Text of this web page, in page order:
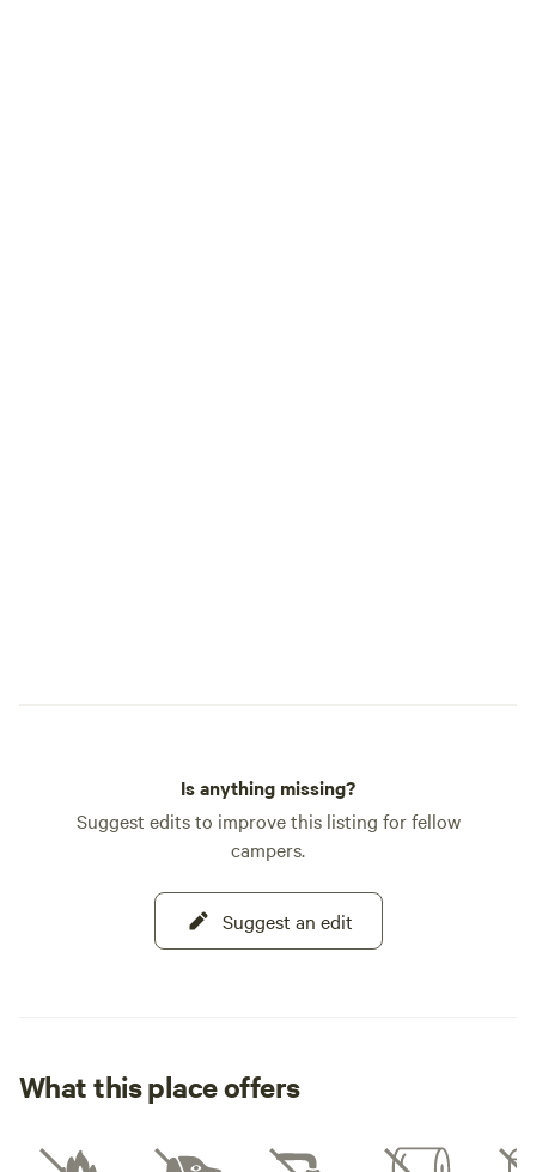
Is anything missing?
Suggest edits to improve this listing for fellow
campers.
Suggest an edit
What this place offers